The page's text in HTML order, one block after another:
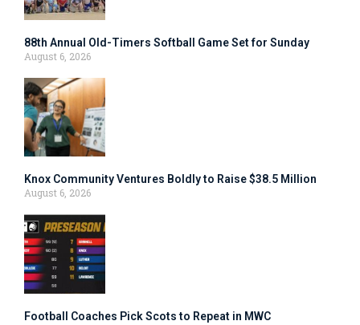
88th Annual Old-Timers Softball Game Set for Sunday
August 6, 2026
Knox Community Ventures Boldly to Raise $38.5 Million
August 6, 2026
Football Coaches Pick Scots to Repeat in MWC